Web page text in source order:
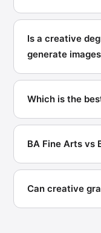
Is a creative
generate
Which is the
BA Fine Arts vs
Can creative